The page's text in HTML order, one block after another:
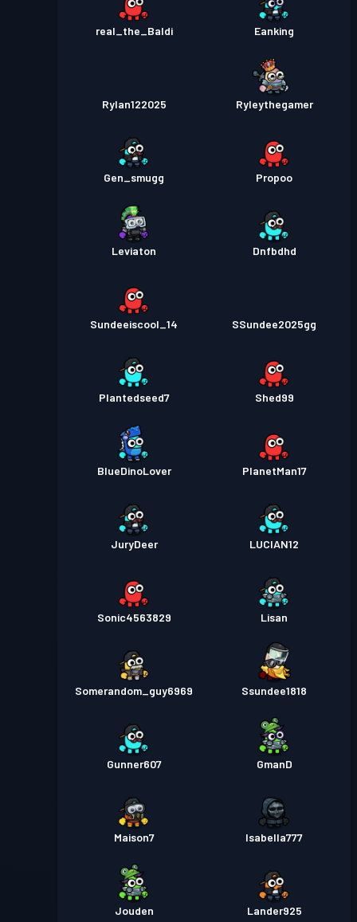
real_the_Baldi Eanking
Rylan122025 Ryleythegamer
Gen_smugg Propoo
Leviaton Dnfbdhd
Sundeeiscool_14 SSundee2025gg
Plantedseed7 Shed99
BlueDinoLover PlanetMan17
JuryDeer LUCIAN12
Sonic4563829 Lisan
Somerandom_guy6969 Ssundee1818
Gunner607 GmanD
Maison7 Isabella777
Jouden Lander925